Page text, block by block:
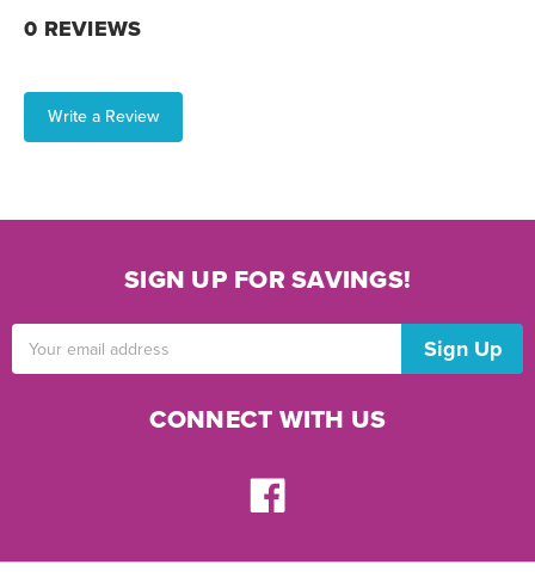
0 REVIEWS
Write a Review
SIGN UP FOR SAVINGS!
Address
CONNECT WITH US